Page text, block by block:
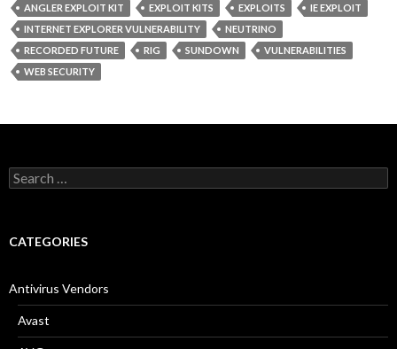
ANGLER EXPLOIT KIT
EXPLOIT KITS EXPLOITS
IE EXPLOIT
INTERNET EXPLORER VULNERABILITY
NEUTRINO
RECORDED FUTURE
RIG SUNDOWN
VULNERABILITIES
WEB SECURITY
S
e
c
o
CATEGORIES
Antivirus Vendors
Avast